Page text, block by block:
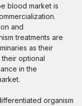
blood market is
and
treatments are
as their
optional
in the
organism